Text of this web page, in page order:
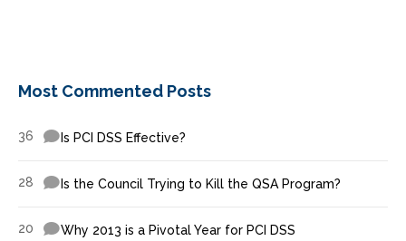
Most Commented Posts
36 Is PCI DSS Effective?
28 Is the Council Trying to Kill the QSA Program?
20 Why 2013 is a Pivotal Year for PCI DSS